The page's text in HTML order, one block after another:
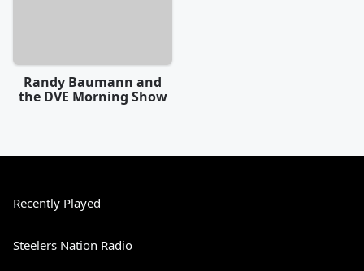
Randy Baumann and
the DVE Morning Show
Recently Played
Steelers Nation Radio